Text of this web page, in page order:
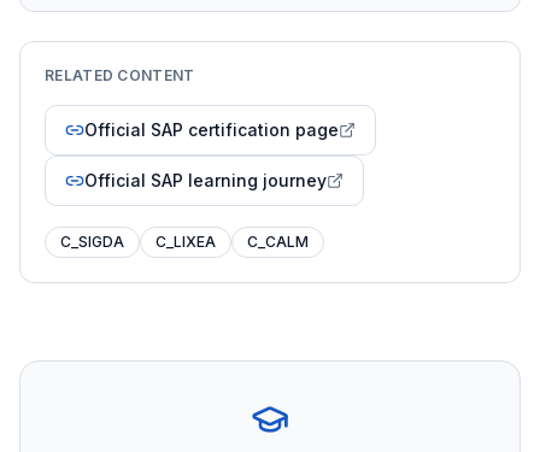
RELATED CONTENT
Official SAP certification page
Official SAP learning journey
C_SIGDA C_LIXEA C_CALM